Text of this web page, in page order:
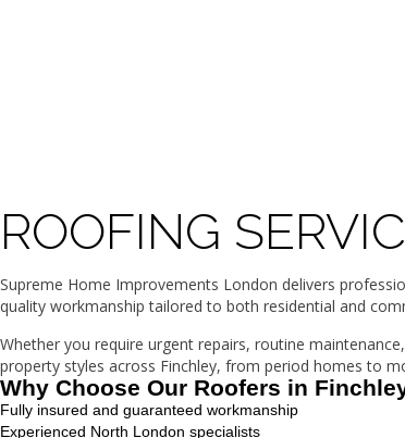
ROOFING
Supreme Home Improvements London delivers
quality workmanship tailored to both residential and
Whether you require urgent repairs, routine
property styles across Finchley, from period homes to
Why Choose Our Roofers in
Fully insured and guaranteed workmanship
Experienced North London specialists